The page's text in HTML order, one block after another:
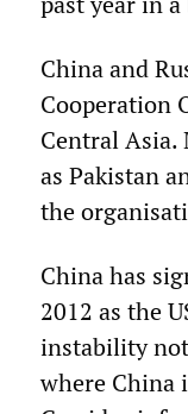
China and
Cooperation
Central Asia.
as Pakistan
the
China has
2012 as the
instability
where China